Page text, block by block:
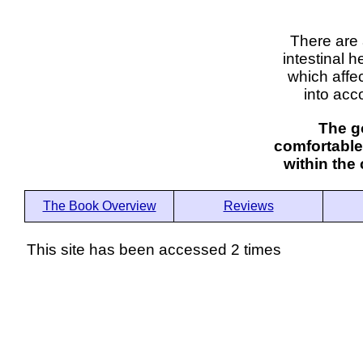
There are
intestinal
which
into
The
within the
The Book Overview Reviews
This site has been accessed 2 times